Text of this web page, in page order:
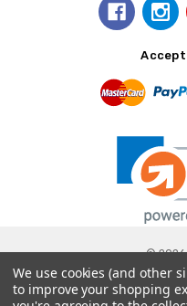
© 2026
We use cookies (and other
to improve your shopping